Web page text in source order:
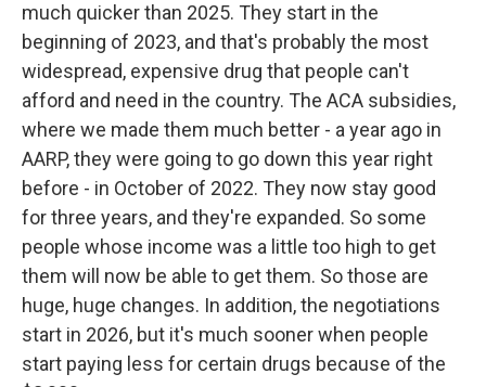
much quicker than 2025. They start in the
beginning of 2023, and that's probably the most
widespread, expensive drug that people can't
afford and need in the country. The ACA subsidies,
where we made them much better - a year ago in
AARP, they were going to go down this year right
before - in October of 2022. They now stay good
for three years, and they're expanded. So some
people whose income was a little too high to get
them will now be able to get them. So those are
huge, huge changes. In addition, the negotiations
start in 2026, but it's much sooner when people
start paying less for certain drugs because of the